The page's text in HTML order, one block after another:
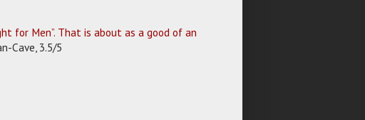
for Men”. That is about as a good of an
Cave, 3.5/5